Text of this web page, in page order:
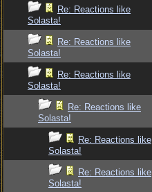
Re: Reactions like
Solasta!
Re: Reactions like
Solasta!
Re: Reactions like
Solasta!
Re: Reactions like
Solasta!
Re: Reactions like
Solasta!
Re: Reactions like
Solasta!